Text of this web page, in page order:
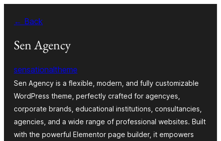
content
← Back
Sen Agency
sensationaltheme
Sen Agency is a flexible, modern, and fully customizable
WordPress theme, perfectly crafted for agencyes,
corporate brands, educational institutions, consultancies,
agencies, and a wide range of professional websites. Built
with the powerful Elementor page builder, it empowers